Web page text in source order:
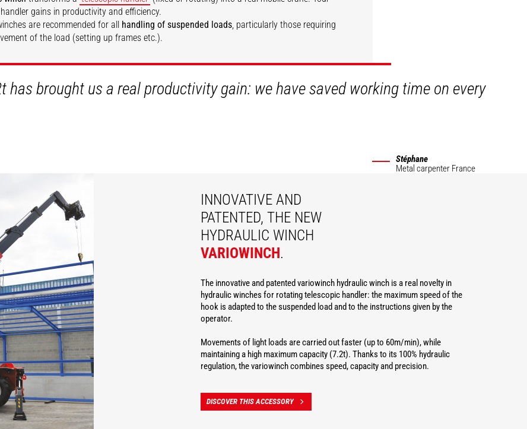
handler gains in productivity and efficiency.
are recommended for all handling of suspended loads, particularly those requiring
of the load (setting up frames etc.).
has brought us a real productivity gain: we have saved working time on every
Stéphane
Metal carpenter France
INNOVATIVE AND
PATENTED, THE NEW
HYDRAULIC WINCH
VARIOWINCH.
The innovative and patented variowinch hydraulic winch is a real novelty in
hydraulic winches for rotating telescopic handler: the maximum speed of the
hook is adapted to the suspended load and to the instructions given by the
operator.
Movements of light loads are carried out faster (up to 60m/min), while
maintaining a high maximum capacity (7.2t). Thanks to its 100% hydraulic
regulation, the variowinch combines speed, capacity and precision.
DISCOVER THIS ACCESSORY